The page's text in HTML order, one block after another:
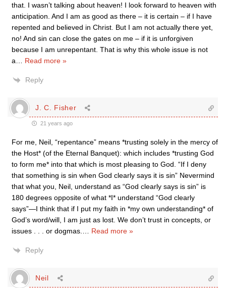
that. I wasn’t talking about heaven! I look forward to heaven with
anticipation. And I am as good as there – it is certain – if I have
repented and believed in Christ. But I am not actually there yet,
no! And sin can close the gates on me – if it is unforgiven
because I am unrepentant. That is why this whole issue is not
a
Read more »
Reply
J. C. Fisher
21 years ago
For me, Neil, “repentance” means *trusting solely in the mercy of
the Host* (of the Eternal Banquet): which includes *trusting God
to form me* into that which is most pleasing to God. “If I deny
that something is sin when God clearly says it is sin” Nevermind
that what you, Neil, understand as “God clearly says is sin” is
180 degrees opposite of what *I* understand “God clearly
says”—I think that if I put my faith in *my own understanding* of
God’s word/will, I am just as lost. We don’t trust in concepts, or
issues . . . or dogmas.
Read more »
Reply
Neil